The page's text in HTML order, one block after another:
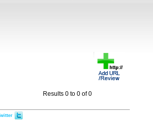
Results 0 to 0 of 0